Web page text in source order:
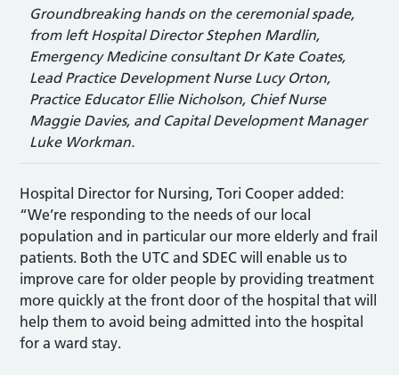
Groundbreaking hands on the ceremonial spade,
from left Hospital Director Stephen Mardlin,
Emergency Medicine consultant Dr Kate Coates,
Lead Practice Development Nurse Lucy Orton,
Practice Educator Ellie Nicholson, Chief Nurse
Maggie Davies, and Capital Development Manager
Luke Workman.
Hospital Director for Nursing, Tori Cooper added:
“We’re responding to the needs of our local
population and in particular our more elderly and frail
patients. Both the UTC and SDEC will enable us to
improve care for older people by providing treatment
more quickly at the front door of the hospital that will
help them to avoid being admitted into the hospital
for a ward stay.